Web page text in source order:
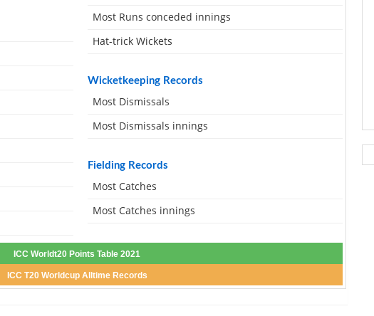
Most Runs conceded innings
Hat-trick Wickets
Wicketkeeping Records
Most Dismissals
Most Dismissals innings
Fielding Records
Most Catches
Most Catches innings
ICC Worldt20 Points Table 2021
ICC T20 Worldcup Alltime Records